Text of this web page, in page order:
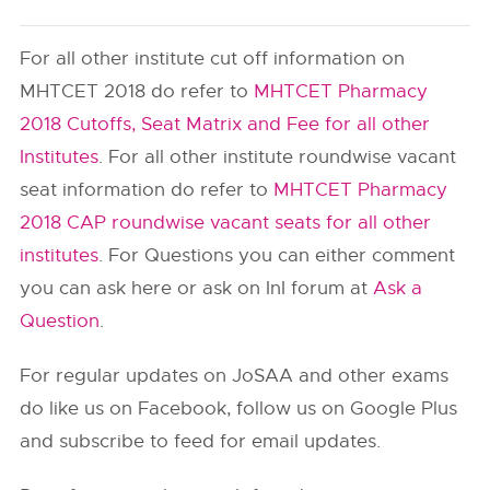
For all other institute cut off information on
MHTCET 2018 do refer to MHTCET Pharmacy
2018 Cutoffs, Seat Matrix and Fee for all other
Institutes. For all other institute roundwise vacant
seat information do refer to MHTCET Pharmacy
2018 CAP roundwise vacant seats for all other
institutes. For Questions you can either comment
you can ask here or ask on InI forum atAsk a
Question.
For regular updates on JoSAA and other exams
do like us on Facebook, follow us on Google Plus
and subscribe to feed for email updates.